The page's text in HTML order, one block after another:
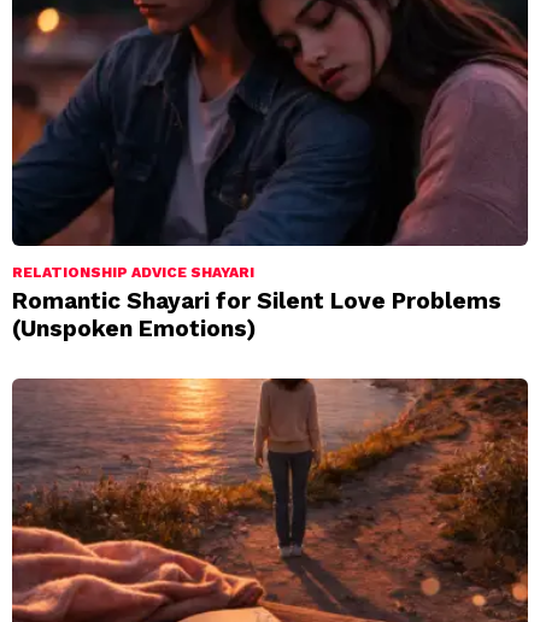
RELATIONSHIP ADVICE SHAYARI
Romantic Shayari for Silent Love Problems
(Unspoken Emotions)